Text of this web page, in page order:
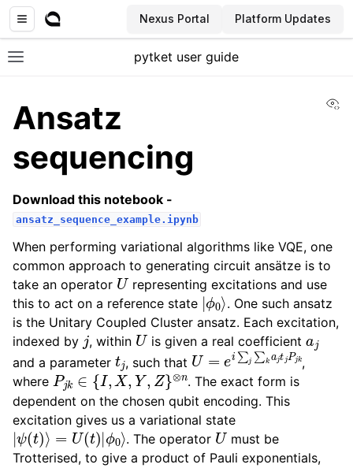
Nexus Portal Platform Updates
Toggle site navigation sidebar
pytket user guide
Ansatz
sequencing
Download this notebook -
ansatz_sequence_example.ipynb
When performing variational algorithms like VQE, one
common approach to generating circuit ansätze is to
take an operator U representing excitations and use
this to act on a reference state |
ϕ0⟩. One such ansatz
is the Unitary Coupled Cluster ansatz. Each excitation,
indexed by j , within U is given a real coefficientaj
and a parameter t , such that U= e i∑j∑ ka tjPjk,
where Pjk∈{I,X ,Y, Z}⊗n
. The exact form is
dependent on the chosen qubit encoding. This
excitation gives us a variational state
|ψ(t)⟩=U(t)|ϕ0⟩ . The operator U must be
Trotterised, to give a product of Pauli exponentials,